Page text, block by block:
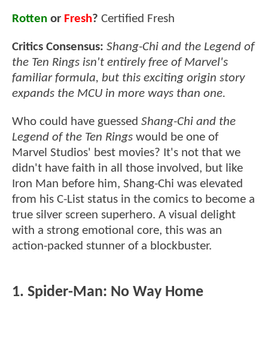
Rotten or Fresh? Certified Fresh
Critics Consensus: Shang-Chi and the Legend of
the Ten Rings isn't entirely free of Marvel's
familiar formula, but this exciting origin story
expands the MCU in more ways than one.
Who could have guessed Shang-Chi and the
Legend of the Ten Rings would be one of
Marvel Studios' best movies? It's not that we
didn't have faith in all those involved, but like
Iron Man before him, Shang-Chi was elevated
from his C-List status in the comics to become a
true silver screen superhero. A visual delight
with a strong emotional core, this was an
action-packed stunner of a blockbuster.
1. Spider-Man: No Way Home